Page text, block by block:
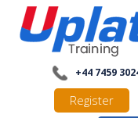
+44 7459
Register